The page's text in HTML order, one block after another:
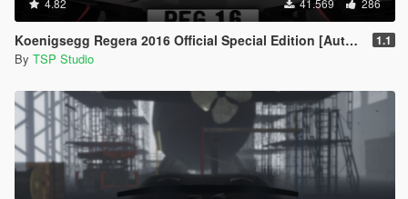
Koenigsegg Regera 2016 Official Special Edition [Automatic Spoiler | Add-On | Tuning] 1.1
By TSP Studio